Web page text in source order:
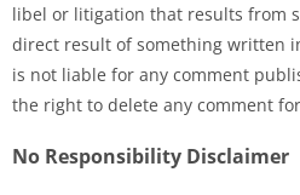
libel or litigation that results from
direct result of something written
is not liable for any comment
the right to delete any comment
No Responsibility Disclaimer